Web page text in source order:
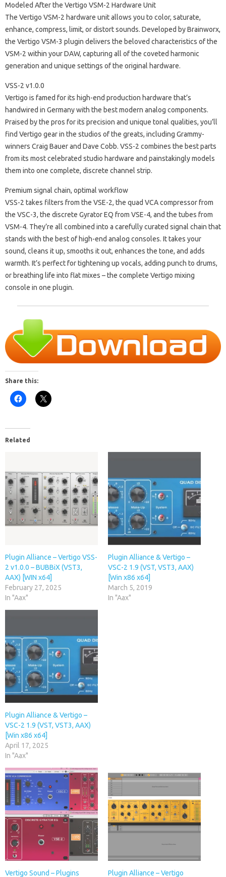
Modeled After the Vertigo VSM-2 Hardware Unit
The Vertigo VSM-2 hardware unit allows you to color, saturate,
enhance, compress, limit, or distort sounds. Developed by Brainworx,
the Vertigo VSM-3 plugin delivers the beloved characteristics of the
VSM-2 within your DAW, capturing all of the coveted harmonic
generation and unique settings of the original hardware.
VSS-2 v1.0.0
Vertigo is famed for its high-end production hardware that’s
handwired in Germany with the best modern analog components.
Praised by the pros for its precision and unique tonal qualities, you’ll
find Vertigo gear in the studios of the greats, including Grammy-
winners Craig Bauer and Dave Cobb. VSS-2 combines the best parts
from its most celebrated studio hardware and painstakingly models
them into one complete, discrete channel strip.
Premium signal chain, optimal workflow
VSS-2 takes filters from the VSE-2, the quad VCA compressor from
the VSC-3, the discrete Gyrator EQ from VSE-4, and the tubes from
VSM-4. They’re all combined into a carefully curated signal chain that
stands with the best of high-end analog consoles. It takes your
sound, cleans it up, smooths it out, enhances the tone, and adds
warmth. It’s perfect for tightening up vocals, adding punch to drums,
or breathing life into flat mixes – the complete Vertigo mixing
console in one plugin.
Share this:
Related
Plugin Alliance – Vertigo VSS-
2 v1.0.0 – BUBBiX (VST3,
AAX) [WIN x64]
February 27, 2025
In "Aax"
Plugin Alliance & Vertigo –
VSC-2 1.9 (VST, VST3, AAX)
[Win x86 x64]
March 5, 2019
In "Aax"
Plugin Alliance & Vertigo –
VSC-2 1.9 (VST, VST3, AAX)
[Win x86 x64]
April 17, 2025
In "Aax"
Vertigo Sound – Plugins Plugin Alliance – Vertigo